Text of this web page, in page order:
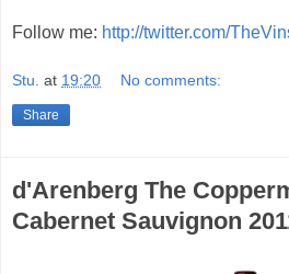
Follow me: http://twitter.com/
Stu. at 19:20 No comments:
Share
d'Arenberg The
Cabernet Sauvignon